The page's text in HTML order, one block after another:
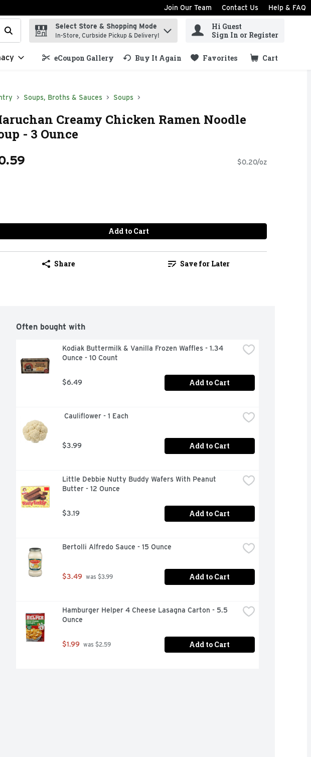
Join Our Team Contact Us Help & FAQ
your search term to find items.
Select Store & Shopping Mode
In-Store, Curbside Pickup & Delivery!
Hi Guest
Sign In or Register
eCoupon Gallery Buy It Again Favorites Cart
.
Soups, Broths & Sauces Soups
Creamy Chicken Ramen Noodle
- 3 Ounce
$0.20/oz
Add to Cart
Share Save for Later
Often bought with
Kodiak Buttermilk & Vanilla Frozen Waffles - 1.34
Ounce - 10 Count
$6.49 Add to Cart
Cauliflower - 1 Each
$3.99 Add to Cart
Little Debbie Nutty Buddy Wafers With Peanut
Butter - 12 Ounce
$3.19 Add to Cart
Bertolli Alfredo Sauce - 15 Ounce
$3.49 was $3.99 Add to Cart
Hamburger Helper 4 Cheese Lasagna Carton - 5.5
Ounce
$1.99 was $2.59 Add to Cart